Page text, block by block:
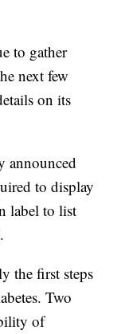
to gather
next few
on its
announced
to display
label to list
the first steps
Two
of